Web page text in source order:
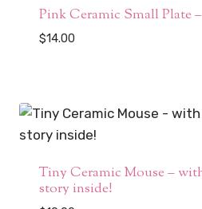
Pink Ceramic Small Plate
$14.00
Tiny Ceramic Mouse –
story inside!